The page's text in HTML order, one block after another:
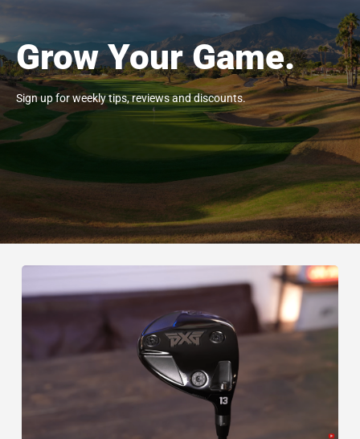
Grow Your Game.
Sign up for weekly tips, reviews and discounts.